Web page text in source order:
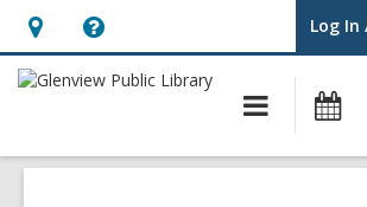
Hours
&
opens
Help,
opens
overlay
Log In
User
Main